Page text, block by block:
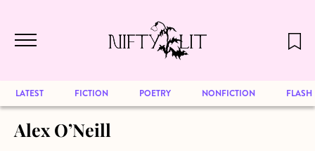
to be available for reading. Visit our
archive
to browse great art and writing
LATEST FICTION POETRY NONFICTION FLASH
Alex O’Neill